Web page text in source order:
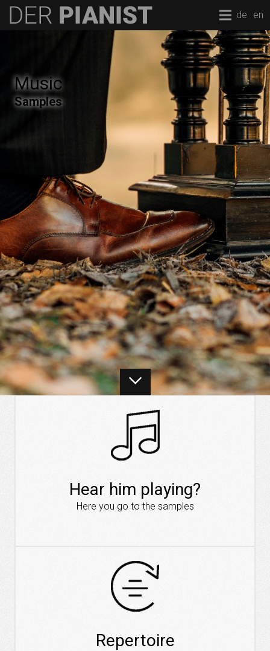
de en
Music
Samples
Hear him playing?
Here you go to the samples
Repertoire